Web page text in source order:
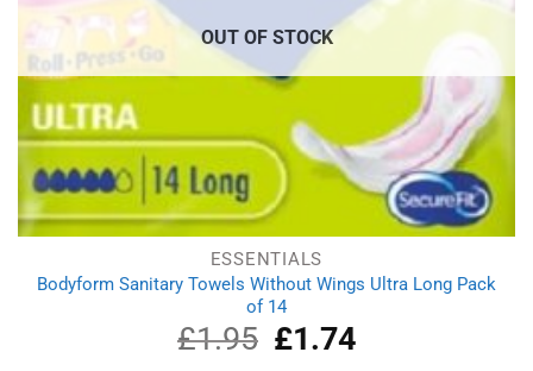
OUT OF STOCK
ESSENTIALS
Bodyform Sanitary Towels Without Wings Ultra Long Pack
of 14
£1.95
Original
price
£1.74